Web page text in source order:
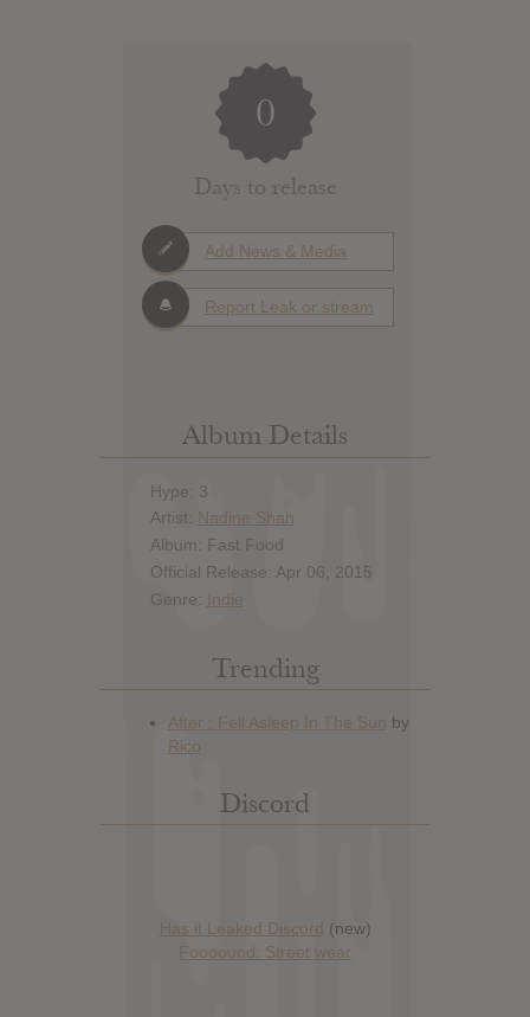
0
Days to release
Add News & Media
Report Leak or stream
Album Details
Hype: 3
Artist: Nadine Shah
Album: Fast Food
Official Release: Apr 06, 2015
Genre: Indie
Trending
Discord
Has it Leaked Discord (new)
Foooound: Street wear